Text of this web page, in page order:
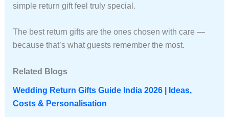
simple return gift feel truly special.
The best return gifts are the ones chosen with care —
because that’s what guests remember the most.
Related Blogs
Wedding Return Gifts Guide India 2026 | Ideas,
Costs & Personalisation